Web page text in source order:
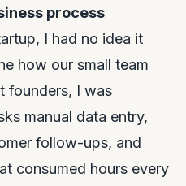
process
I had no idea it
how our small team
founders, I was
manual data entry,
follow-ups, and
consumed hours every